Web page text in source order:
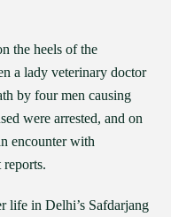
the heels of the
a lady veterinary doctor
by four men causing
were arrested, and on
encounter with
life in Delhi’s Safdarjang